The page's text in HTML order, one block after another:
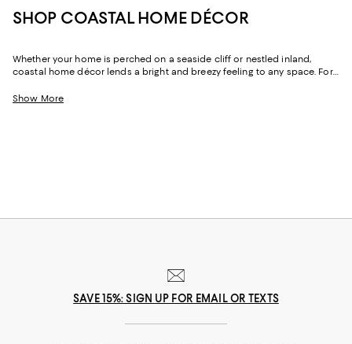
SHOP COASTAL HOME DÉCOR
Whether your home is perched on a seaside cliff or nestled inland,
coastal home décor lends a bright and breezy feeling to any space. For
accessories designed to transport you to a vacation state of mind any
Show More
SAVE 15%: SIGN UP FOR EMAIL OR TEXTS